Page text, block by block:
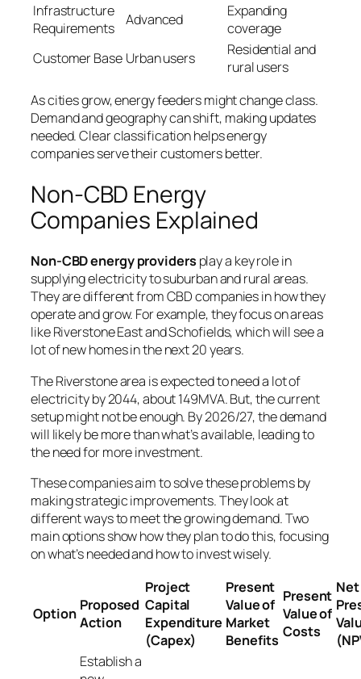
Infrastructure
Requirements
Advanced
Expanding
coverage
Customer Base Urban users
Residential and
rural users
As cities grow, energy feeders might change class.
Demand and geography can shift, making updates
needed. Clear classification helps energy
companies serve their customers better.
Non-CBD Energy
Companies Explained
Non-CBD energy providers play a key role in
supplying electricity to suburban and rural areas.
They are different from CBD companies in how they
operate and grow. For example, they focus on areas
like Riverstone East and Schofields, which will see a
lot of new homes in the next 20 years.
The Riverstone area is expected to need a lot of
electricity by 2044, about 149MVA. But, the current
setup might not be enough. By 2026/27, the demand
will likely be more than what’s available, leading to
the need for more investment.
These companies aim to solve these problems by
making strategic improvements. They look at
different ways to meet the growing demand. Two
main options show how they plan to do this, focusing
on what’s needed and how to invest wisely.
Option Proposed
Action
Project
Capital
Expenditure
(Capex)
Present
Value of
Market
Benefits
Present
Value of
Costs
Net
Establish a